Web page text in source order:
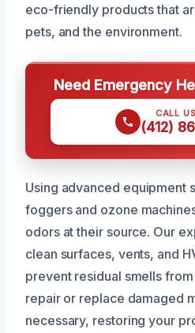
eco-friendly products that
pets, and the environment.
Need Emergency
CALL
(412)
Using advanced equipment
foggers and ozone
odors at their source. Our
clean surfaces, vents, and
prevent residual smells
repair or replace damaged
necessary, restoring your